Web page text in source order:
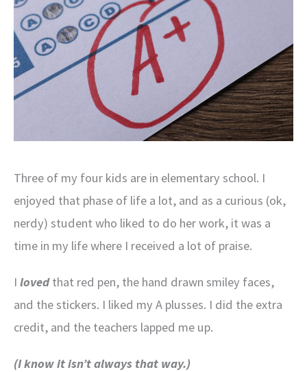
Three of my four kids are in elementary school. I
enjoyed that phase of life a lot, and as a curious (ok,
nerdy) student who liked to do her work, it was a
time in my life where I received a lot of praise.
I lovedthat red pen, the hand drawn smiley faces,
and the stickers. I liked my A plusses. I did the extra
credit, and the teachers lapped me up.
(I know it isn’t always that way.)